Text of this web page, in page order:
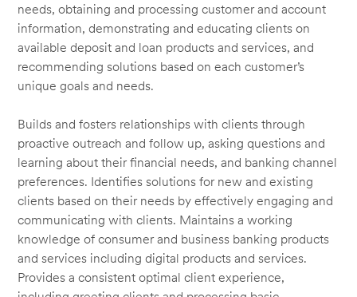
needs, obtaining and processing customer and account
information, demonstrating and educating clients on
available deposit and loan products and services, and
recommending solutions based on each customer’s
unique goals and needs.
Builds and fosters relationships with clients through
proactive outreach and follow up, asking questions and
learning about their financial needs, and banking channel
preferences. Identifies solutions for new and existing
clients based on their needs by effectively engaging and
communicating with clients. Maintains a working
knowledge of consumer and business banking products
and services including digital products and services.
Provides a consistent optimal client experience,